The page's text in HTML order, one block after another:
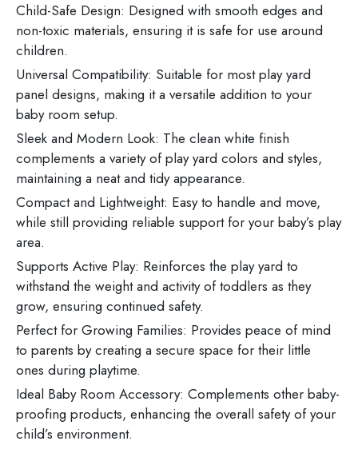
Child-Safe Design: Designed with smooth edges and
non-toxic materials, ensuring it is safe for use around
children.
Universal Compatibility: Suitable for most play yard
panel designs, making it a versatile addition to your
baby room setup.
Sleek and Modern Look: The clean white finish
complements a variety of play yard colors and styles,
maintaining a neat and tidy appearance.
Compact and Lightweight: Easy to handle and move,
while still providing reliable support for your baby’s play
area.
Supports Active Play: Reinforces the play yard to
withstand the weight and activity of toddlers as they
grow, ensuring continued safety.
Perfect for Growing Families: Provides peace of mind
to parents by creating a secure space for their little
ones during playtime.
Ideal Baby Room Accessory: Complements other baby-
proofing products, enhancing the overall safety of your
child’s environment.